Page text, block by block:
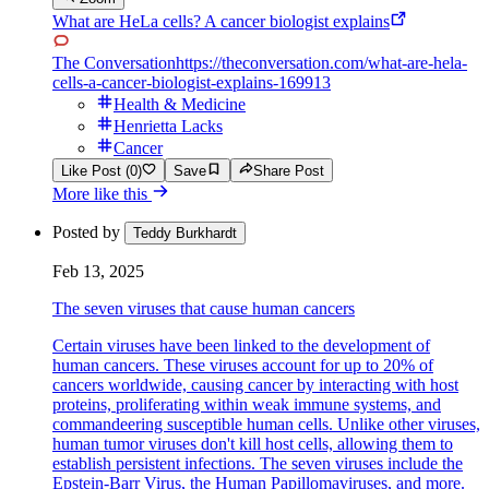
What are HeLa cells? A cancer biologist explains
The Conversationhttps://theconversation.com/what-are-hela-
cells-a-cancer-biologist-explains-169913
Health & Medicine
Henrietta Lacks
Cancer
Like Post (0) Save Share Post
More like this
Posted by Teddy Burkhardt
Feb 13, 2025
The seven viruses that cause human cancers
Certain viruses have been linked to the development of
human cancers. These viruses account for up to 20% of
cancers worldwide, causing cancer by interacting with host
proteins, proliferating within weak immune systems, and
commandeering susceptible human cells. Unlike other viruses,
human tumor viruses don't kill host cells, allowing them to
establish persistent infections. The seven viruses include the
Epstein-Barr Virus, the Human Papillomaviruses, and more.